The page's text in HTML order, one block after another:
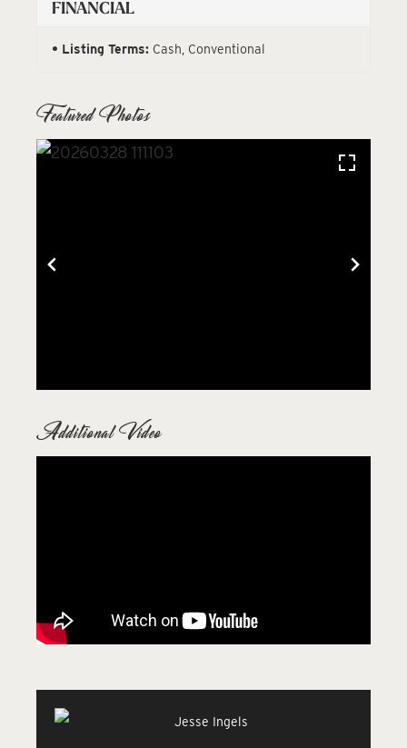
FINANCIAL
Listing Terms: Cash, Conventional
Featured Photos
Additional Video